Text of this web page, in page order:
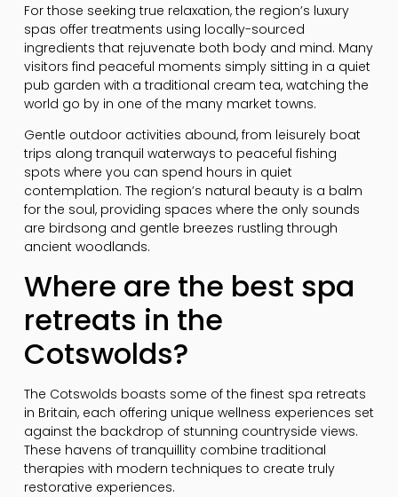
For those seeking true relaxation, the region’s luxury
spas offer treatments using locally-sourced
ingredients that rejuvenate both body and mind. Many
visitors find peaceful moments simply sitting in a quiet
pub garden with a traditional cream tea, watching the
world go by in one of the many market towns.
Gentle outdoor activities abound, from leisurely boat
trips along tranquil waterways to peaceful fishing
spots where you can spend hours in quiet
contemplation. The region’s natural beauty is a balm
for the soul, providing spaces where the only sounds
are birdsong and gentle breezes rustling through
ancient woodlands.
Where are the best spa
retreats in the
Cotswolds?
The Cotswolds boasts some of the finest spa retreats
in Britain, each offering unique wellness experiences set
against the backdrop of stunning countryside views.
These havens of tranquillity combine traditional
therapies with modern techniques to create truly
restorative experiences.